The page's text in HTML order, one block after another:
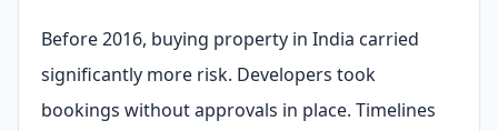
Before 2016, buying property in India carried
significantly more risk. Developers took
bookings without approvals in place. Timelines